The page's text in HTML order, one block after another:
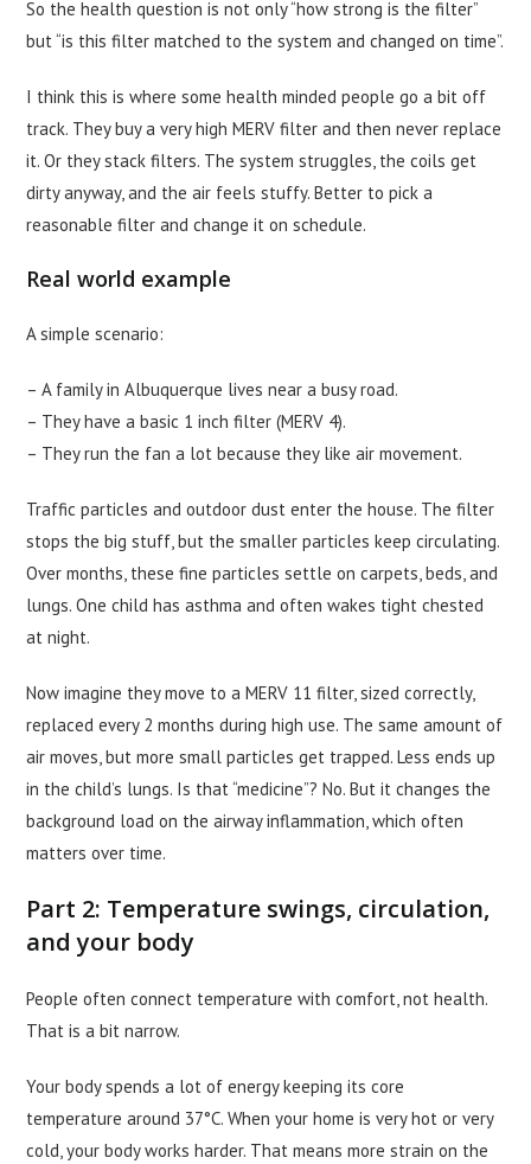
So the health question is not only “how strong is the filter”
but “is this filter matched to the system and changed on time”.
I think this is where some health minded people go a bit off
track. They buy a very high MERV filter and then never replace
it. Or they stack filters. The system struggles, the coils get
dirty anyway, and the air feels stuffy. Better to pick a
reasonable filter and change it on schedule.
Real world example
A simple scenario:
– A family in Albuquerque lives near a busy road.
– They have a basic 1 inch filter (MERV 4).
– They run the fan a lot because they like air movement.
Traffic particles and outdoor dust enter the house. The filter
stops the big stuff, but the smaller particles keep circulating.
Over months, these fine particles settle on carpets, beds, and
lungs. One child has asthma and often wakes tight chested
at night.
Now imagine they move to a MERV 11 filter, sized correctly,
replaced every 2 months during high use. The same amount of
air moves, but more small particles get trapped. Less ends up
in the child’s lungs. Is that “medicine”? No. But it changes the
background load on the airway inflammation, which often
matters over time.
Part 2: Temperature swings, circulation,
and your body
People often connect temperature with comfort, not health.
That is a bit narrow.
Your body spends a lot of energy keeping its core
temperature around 37°C. When your home is very hot or very
cold, your body works harder. That means more strain on the